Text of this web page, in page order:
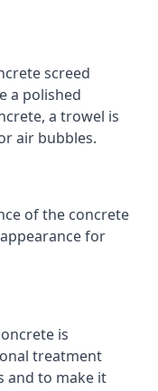
screed
a polished
a trowel is
air bubbles.
of the concrete
for
is
treatment
and to make it